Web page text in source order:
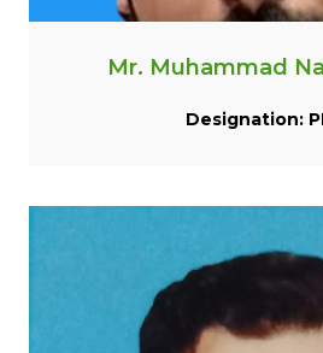
Mr. Muhammad
Designation: